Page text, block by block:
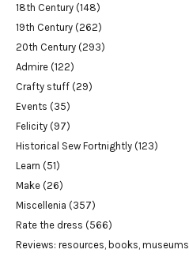
18th Century (148)
19th Century (262)
20th Century (293)
Admire (122)
Crafty stuff (29)
Events (35)
Felicity (97)
Historical Sew Fortnightly (123)
Learn (51)
Make (26)
Miscellenia (357)
Rate the dress (566)
Reviews: resources, books, museums